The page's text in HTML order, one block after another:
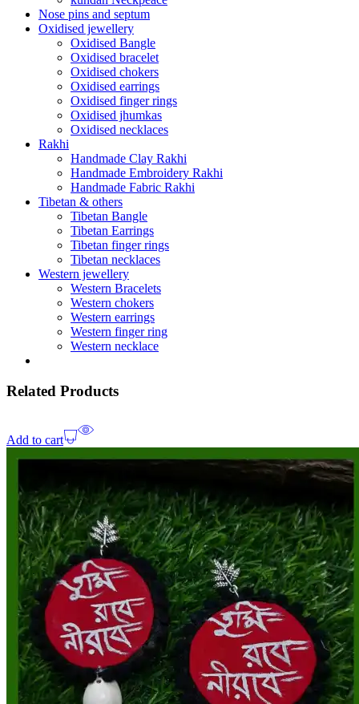
Nose pins and septum
Oxidised jewellery
Oxidised Bangle
Oxidised bracelet
Oxidised chokers
Oxidised earrings
Oxidised finger rings
Oxidised jhumkas
Oxidised necklaces
Rakhi
Handmade Clay Rakhi
Handmade Embroidery Rakhi
Handmade Fabric Rakhi
Tibetan & others
Tibetan Bangle
Tibetan Earrings
Tibetan finger rings
Tibetan necklaces
Western jewellery
Western Bracelets
Western chokers
Western earrings
Western finger ring
Western necklace
Related Products
Add to cart